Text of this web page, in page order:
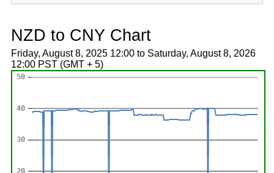
NZD to CNY Chart
Friday, August 8, 2025 12:00 to Saturday, August 8, 2026
12:00 PST (GMT + 5)